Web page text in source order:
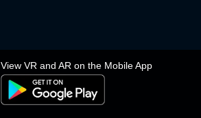
View VR and AR on the Mobile App